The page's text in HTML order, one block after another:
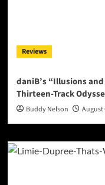
Reviews
daniB’s “Illusions
Thirteen-Track
Buddy Nelson August